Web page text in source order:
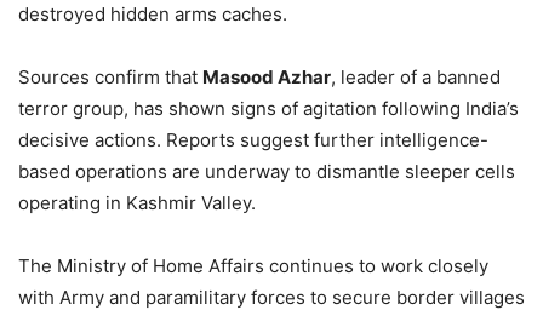
destroyed hidden arms caches.
Sources confirm that Masood Azhar, leader of a banned
terror group, has shown signs of agitation following India’s
decisive actions. Reports suggest further intelligence-
based operations are underway to dismantle sleeper cells
operating in Kashmir Valley.
The Ministry of Home Affairs continues to work closely
with Army and paramilitary forces to secure border villages